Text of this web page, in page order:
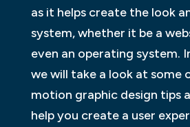
as it helps create the look
system, whether it be a
even an operating system.
we will take a look at some
motion graphic design tips
help you create a user